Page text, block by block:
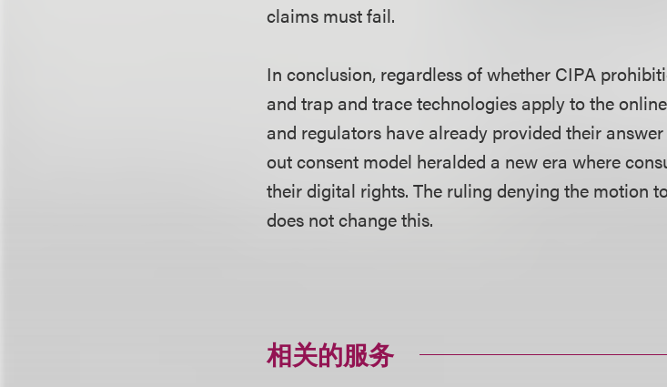
claims must fail.
In conclusion, regardless of whether CIPA
and trap and trace technologies apply to the
and regulators have already provided their
out consent model heralded a new era where
their digital rights. The ruling denying the motion
does not change this.
相关的服务